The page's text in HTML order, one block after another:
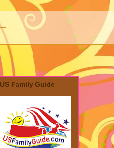
US Family Guide